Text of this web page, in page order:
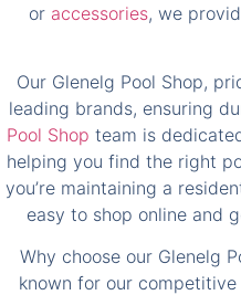
or accessories, we
Our Glenelg Pool Shop,
leading brands, ensuring
Pool Shop team is
helping you find the right
you’re maintaining a
easy to shop online and
Why choose our Glenelg
known for our